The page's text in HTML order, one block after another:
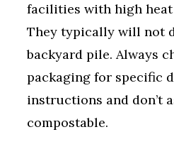
facilities with high heat
They typically will not
backyard pile. Always
packaging for specific
instructions and don’t
compostable.